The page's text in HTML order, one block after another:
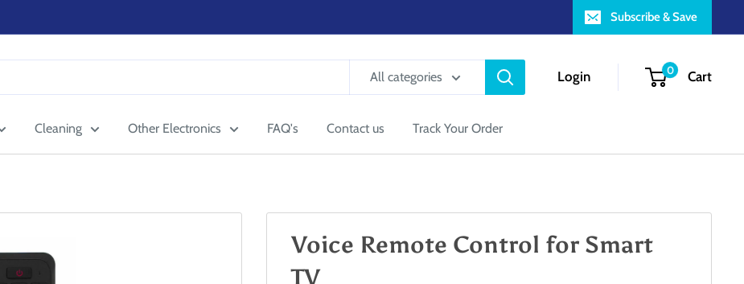
Subscribe & Save
All categories Login 0 Cart
Cleaning Other Electronics FAQ's Contact us Track Your Order
Voice Remote Control for Smart
TV